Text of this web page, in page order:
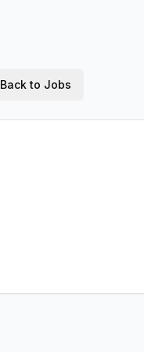
Back to Jobs